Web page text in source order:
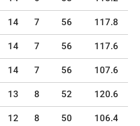
14 7 56 117.8
14 7 56 117.6
14 7 56 107.6
13 8 52 120.6
12 8 50 106.4